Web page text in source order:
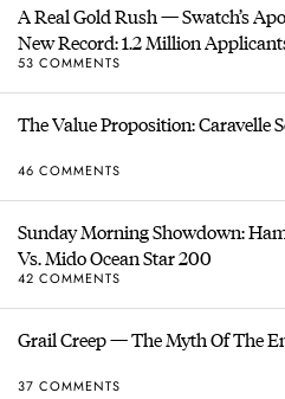
A Real Gold Rush — Swatch’s
New Record: 1.2 Million
53 COMMENTS
The Value Proposition: Caravelle
46 COMMENTS
Sunday Morning Showdown:
Vs. Mido Ocean Star 200
42 COMMENTS
Grail Creep — The Myth Of The
37 COMMENTS